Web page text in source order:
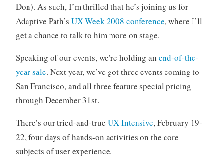
Don). As such, I’m thrilled that he’s joining us for
Adaptive Path’s UX Week 2008 conference, where I’ll
get a chance to talk to him more on stage.
Speaking of our events, we’re holding an end-of-the-
year sale. Next year, we’ve got three events coming to
San Francisco, and all three feature special pricing
through December 31st.
There’s our tried-and-true UX Intensive, February 19-
22, four days of hands-on activities on the core
subjects of user experience.